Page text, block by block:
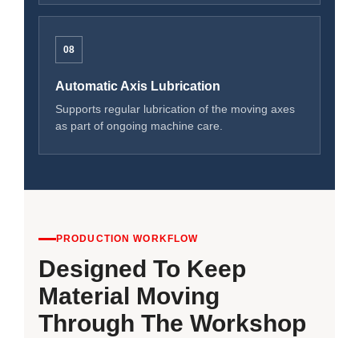
08
Automatic Axis Lubrication
Supports regular lubrication of the moving axes
as part of ongoing machine care.
PRODUCTION WORKFLOW
Designed To Keep
Material Moving
Through The Workshop